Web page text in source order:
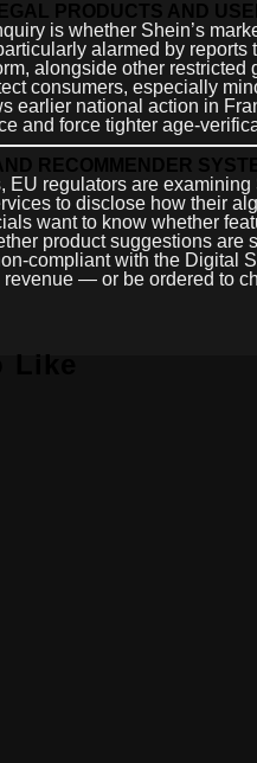
PRODUCTS AND
is whether Shein’s
alarmed by
alongside other
consumers, especially
earlier national action in
and force tighter age-
RECOMMENDER
EU regulators are
to disclose how their
want to know whether
product suggestions are
compliant with the
— or be ordered to
Like